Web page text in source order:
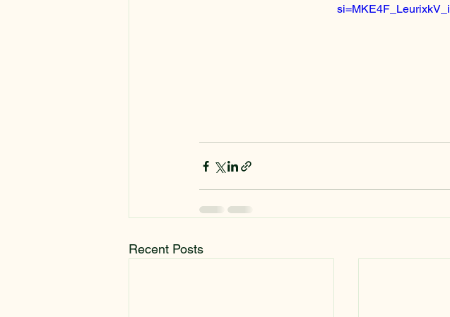
si=MKE4F_LeurixkV_i
Recent Posts